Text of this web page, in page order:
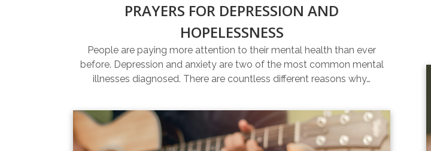
PRAYERS FOR DEPRESSION AND
HOPELESSNESS
People are paying more attention to their mental health than ever
before. Depression and anxiety are two of the most common mental
illnesses diagnosed. There are countless different reasons why…